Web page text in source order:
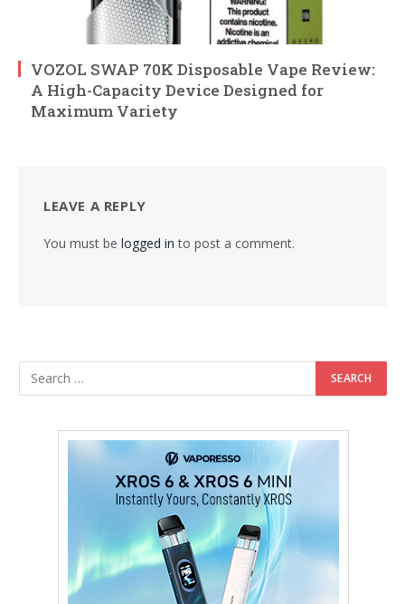
VOZOL SWAP 70K Disposable Vape Review:
A High-Capacity Device Designed for
Maximum Variety
LEAVE A REPLY
You must be logged in to post a comment.